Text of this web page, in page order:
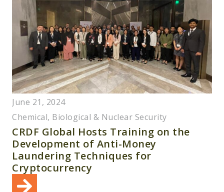
June 21, 2024
Chemical, Biological & Nuclear Security
CRDF Global Hosts Training on the
Development of Anti-Money
Laundering Techniques for
Cryptocurrency